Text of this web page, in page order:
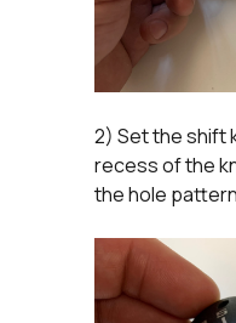
2) Set the shift
recess of the
the hole